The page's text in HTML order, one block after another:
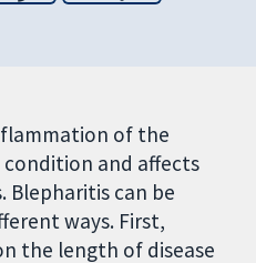
of the
condition and affects
Blepharitis can be
ways. First,
the length of disease